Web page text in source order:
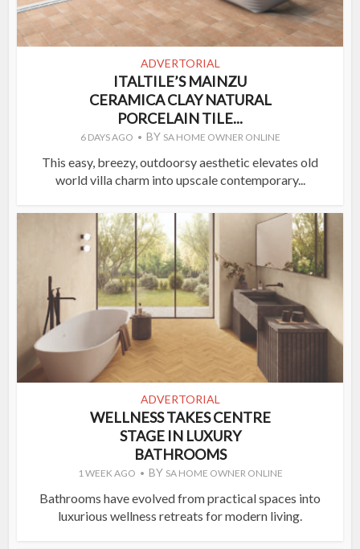
ADVERTORIAL
ITALTILE’S MAINZU
CERAMICA CLAY NATURAL
PORCELAIN TILE...
6 DAYS AGO BY SA HOME OWNER ONLINE
This easy, breezy, outdoorsy aesthetic elevates old
world villa charm into upscale contemporary...
ADVERTORIAL
WELLNESS TAKES CENTRE
STAGE IN LUXURY
BATHROOMS
1 WEEK AGO BY SA HOME OWNER ONLINE
Bathrooms have evolved from practical spaces into
luxurious wellness retreats for modern living.